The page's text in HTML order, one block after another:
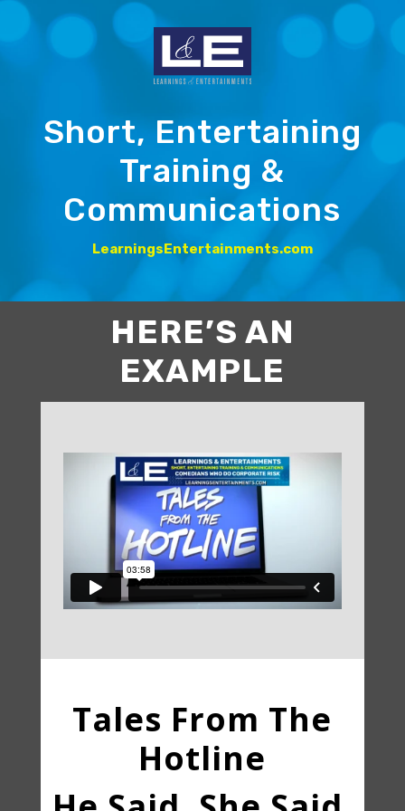
Short, Entertaining
Training &
Communications
LearningsEntertainments.com
HERE’S AN
EXAMPLE
Tales From The
Hotline